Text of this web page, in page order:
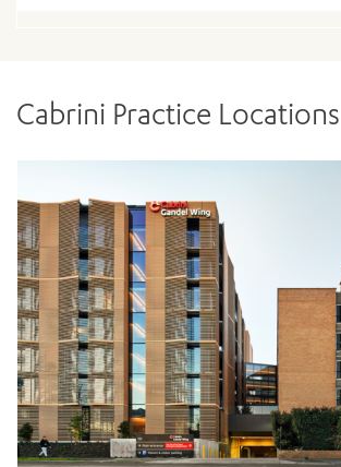
Cabrini Practice Locations
ADD MORE ITEMS
BOOK OR PAY NOW